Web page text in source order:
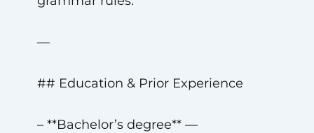
—
## Education & Prior Experience
– **Bachelor’s degree** —